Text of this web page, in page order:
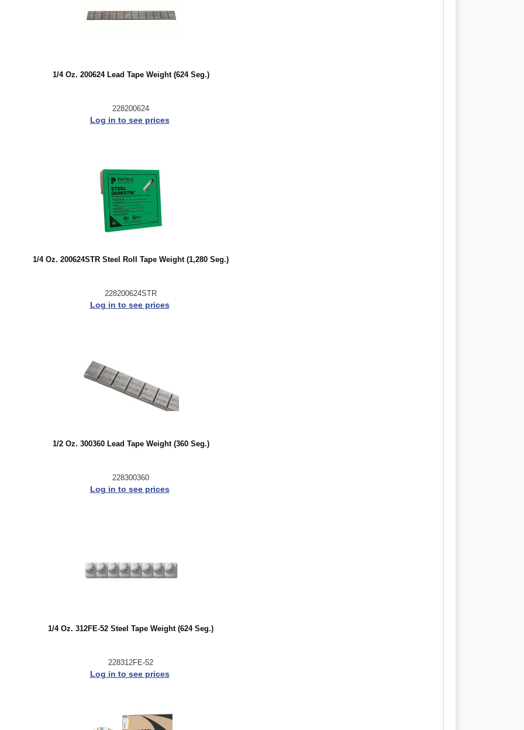
1/4 Oz. 200624 Lead Tape Weight (624 Seg.)
228200624
Log in to see prices
1/4 Oz. 200624STR Steel Roll Tape Weight (1,280 Seg.)
228200624STR
Log in to see prices
1/2 Oz. 300360 Lead Tape Weight (360 Seg.)
228300360
Log in to see prices
1/4 Oz. 312FE-52 Steel Tape Weight (624 Seg.)
228312FE-52
Log in to see prices